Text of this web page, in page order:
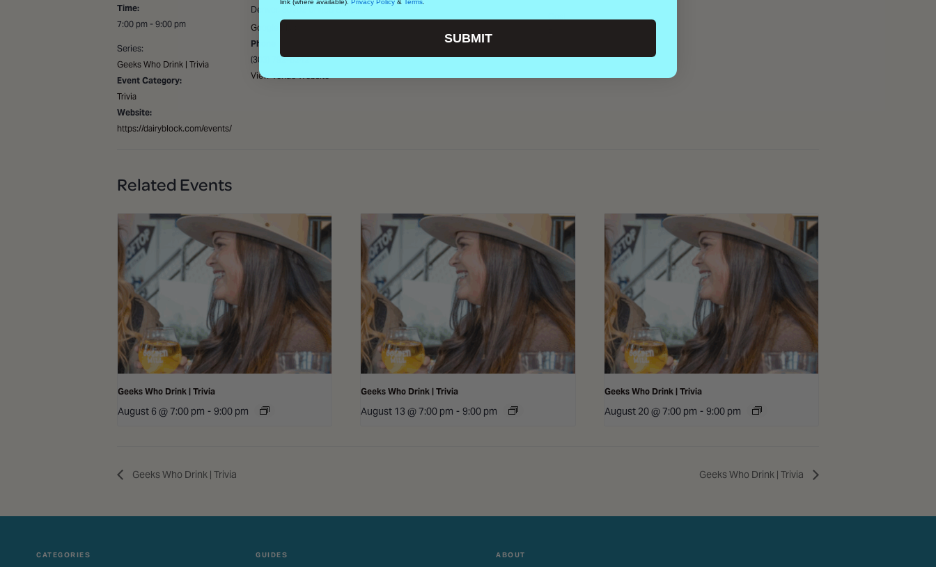
Time:
7:00 pm - 9:00 pm
Series:
Geeks Who Drink | Trivia
Event Category:
Trivia
Website:
https://dairyblock.com/events/
Denver
80202 United States
Google Map
Phone
(303) 792-8242
View Venue Website
Related Events
Geeks Who Drink | Trivia
August 6 @ 7:00 pm - 9:00 pm
Geeks Who Drink | Trivia
August 13 @ 7:00 pm - 9:00 pm
Geeks Who Drink | Trivia
August 20 @ 7:00 pm - 9:00 pm
Geeks Who Drink | Trivia Geeks Who Drink | Trivia
CATEGORIES GUIDES ABOUT
SUBMIT